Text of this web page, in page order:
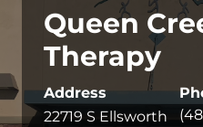
Queen
Therapy
Address
22719 S Ellsworth